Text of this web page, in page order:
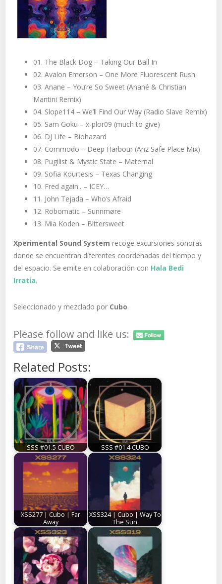
01. The Black Dog – Taking Our Ball In
02. Avalon Emerson – One More Fluorescent Rush
03. Anane – You’re So Sweet (Anané & Christian
Mantini Remix)
04. Slope114 – We’ll Find Our Way (Radio Slave Remix)
05. Sam Goku – x-plor09 (much to give)
06. DJ Life – Biohazard
07. Commodo – Deep Harbour (Anz Safe Place Mix)
08. Pugilist & Mystic State – Maternal
09. Sofia Kourtesis – Texas Changing
10. Fred again.. – ICEY…
11. John Tejada – Who’s Afraid
12. Robomatic – Sunnmøre
13. Mia Koden – Bittersweet
Xperimental Sound System recoge excursiones sonoras
donde se encuentran diferentes coordenadas del tiempo y
del espacio. Se emite en colaboración con Hala Bedi
Irratia.
Seleccionado y mezclado por Cubo.
Please follow and like us:
Related Posts:
SSS #01.5 CUBO SSS #01.4 CUBO
XSS277 | Cubo | Far
Away
XSS324 | Cubo | Way To
The Sun